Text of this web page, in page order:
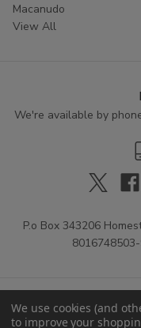
Macanudo
View All
We're available by
P.o Box 343206
We use cookies (and
to improve your